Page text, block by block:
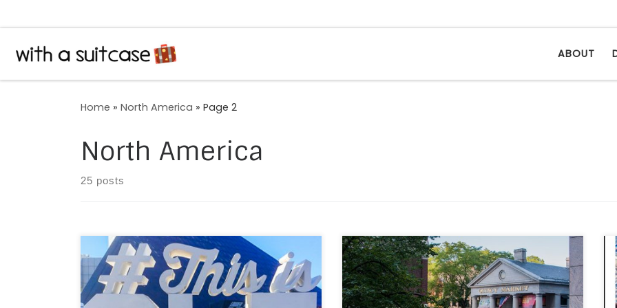
ABOUT
Home » North America » Page 2
North America
25 posts
“How many godly creatures are there here!/
How beauteous mankind is! O brave new
world,/ That has such people in ‘t!” Almost
We set out, under a cerulean blue sky
striated with clouds, a day marred with
perfection, to Massachusetts’ largest, Boston.
# Quincy Market, the city’s first public